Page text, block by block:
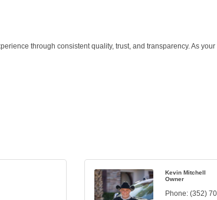
through consistent quality, trust, and transparency. As
Kevin Mitchell
Owner
Phone: (352)